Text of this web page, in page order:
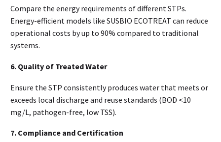
Compare the energy requirements of different STPs.
Energy-efficient models like SUSBIO ECOTREAT can reduce
operational costs by up to 90% compared to traditional
systems.
6. Quality of Treated Water
Ensure the STP consistently produces water that meets or
exceeds local discharge and reuse standards (BOD <10
mg/L, pathogen-free, low TSS).
7. Compliance and Certification